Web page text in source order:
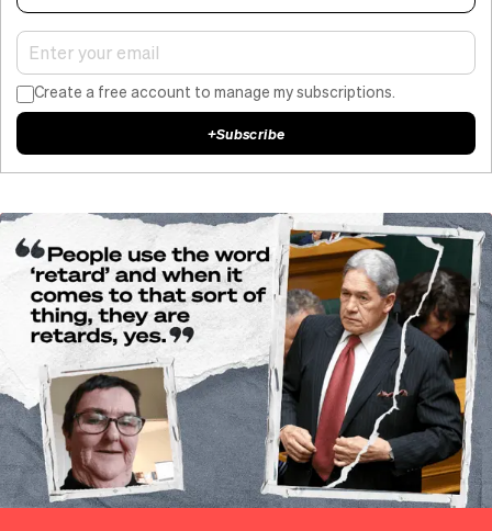
Create a free account to manage my subscriptions.
+Subscribe